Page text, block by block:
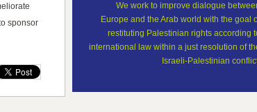
sponsor
We work to improve dialogue
Europe and the Arab world with the goal
restituting Palestinian rights according
international law within a just resolution of
Israeli-Palestinian